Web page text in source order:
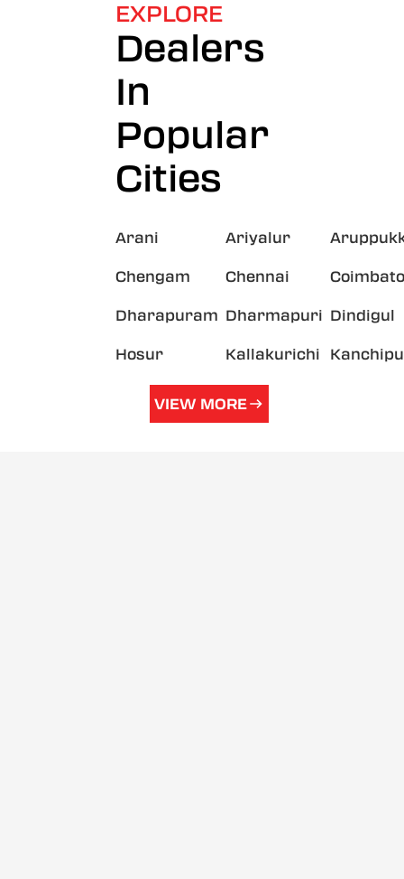
EXPLORE
Dealers
In
Popular
Cities
Arani Ariyalur
Chengam Chennai
Dharapuram Dharmapuri Dindigul
Hosur Kallakurichi
VIEW MORE